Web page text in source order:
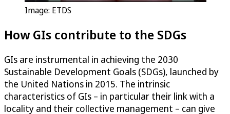
Image: ETDS
How GIs contribute to the SDGs
GIs are instrumental in achieving the 2030
Sustainable Development Goals (SDGs), launched by
the United Nations in 2015. The intrinsic
characteristics of GIs – in particular their link with a
locality and their collective management – can give